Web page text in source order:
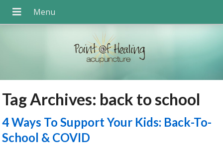
Tag Archives: back to school
4 Ways To Support Your Kids: Back-To-
School & COVID